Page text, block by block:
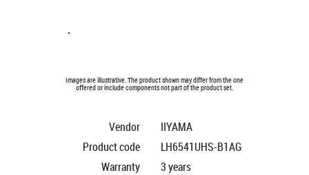
Images are illustrative. The product shown may differ from the one
offered or include components not part of the product set.
Vendor
IIYAMA
Product code
LH6541UHS-B1AG
Warranty
3 years